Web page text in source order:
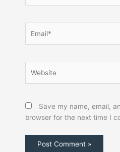
Save my name, email,
browser for the next time I